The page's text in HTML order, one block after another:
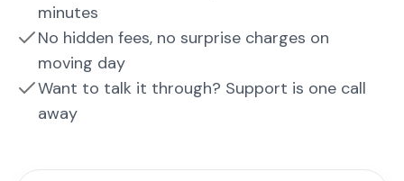
minutes
No hidden fees, no surprise charges on
moving day
Want to talk it through? Support is one call
away